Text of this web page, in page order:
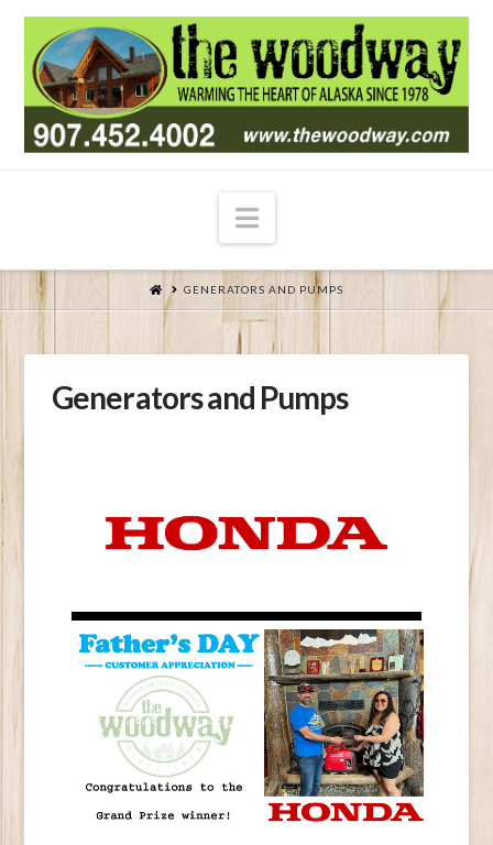
Navigation
HOMEGENERATORS AND PUMPS
Generators and Pumps